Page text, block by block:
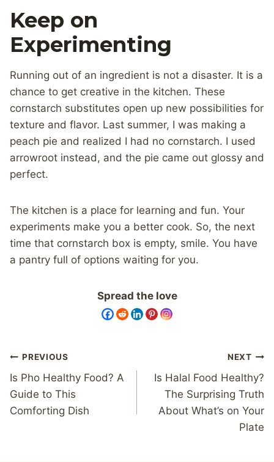
Keep on
Experimenting
Running out of an ingredient is not a disaster. It is a
chance to get creative in the kitchen. These
cornstarch substitutes open up new possibilities for
texture and flavor. Last summer, I was making a
peach pie and realized I had no cornstarch. I used
arrowroot instead, and the pie came out glossy and
perfect.
The kitchen is a place for learning and fun. Your
experiments make you a better cook. So, the next
time that cornstarch box is empty, smile. You have
a pantry full of options waiting for you.
Spread the love
Post
navigation
PREVIOUS
Is Pho Healthy Food? A
Guide to This
Comforting Dish
NEXT
Is Halal Food Healthy?
The Surprising Truth
About What’s on Your
Plate